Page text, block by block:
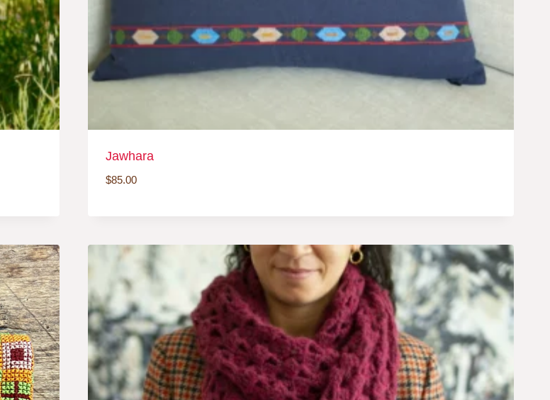
Jawhara
$85.00